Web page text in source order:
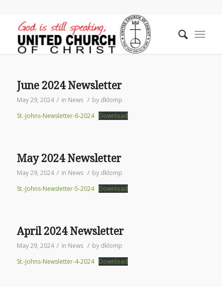
June 2024 Newsletter
May 29, 2024 / in News / by dklomp
St.-Johns-Newsletter-6-2024
Download
May 2024 Newsletter
May 29, 2024 / in News / by dklomp
St.-Johns-Newsletter-5-2024
Download
April 2024 Newsletter
May 29, 2024 / in News / by dklomp
St.-Johns-Newsletter-4-2024
Download